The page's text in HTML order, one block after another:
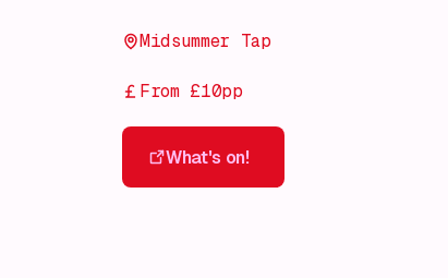
Midsummer Tap
From £10pp
What's on!